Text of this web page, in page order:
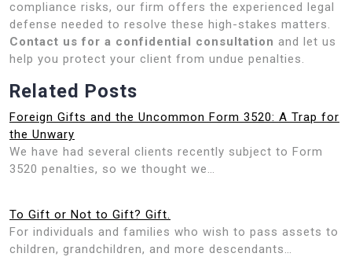
compliance risks, our firm offers the experienced legal
defense needed to resolve these high-stakes matters.
Contact us for a confidential consultation and let us
help you protect your client from undue penalties.
Related Posts
Foreign Gifts and the Uncommon Form 3520: A Trap for
the Unwary
We have had several clients recently subject to Form
3520 penalties, so we thought we…
To Gift or Not to Gift? Gift.
For individuals and families who wish to pass assets to
children, grandchildren, and more descendants…